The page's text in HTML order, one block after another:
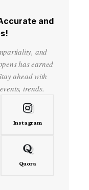
and
and
has earned
ahead with
trends.
Instagram
Quora